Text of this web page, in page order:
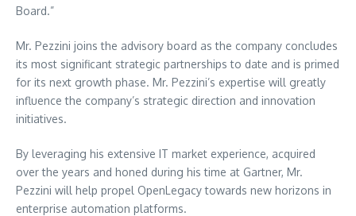
Board.”
Mr. Pezzini joins the advisory board as the company concludes
its most significant strategic partnerships to date and is primed
for its next growth phase. Mr. Pezzini’s expertise will greatly
influence the company’s strategic direction and innovation
initiatives.
By leveraging his extensive IT market experience, acquired
over the years and honed during his time at Gartner, Mr.
Pezzini will help propel OpenLegacy towards new horizons in
enterprise automation platforms.